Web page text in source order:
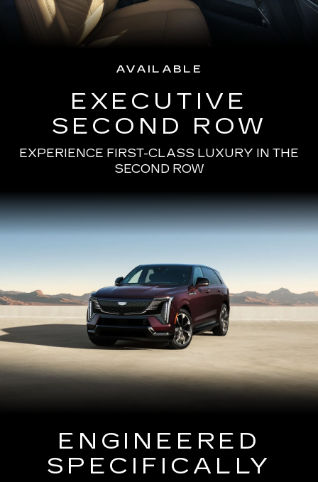
AVAILABLE
EXECUTIVE
SECOND ROW
EXPERIENCE FIRST-CLASS LUXURY IN THE
SECOND ROW
ENGINEERED
SPECIFICALLY